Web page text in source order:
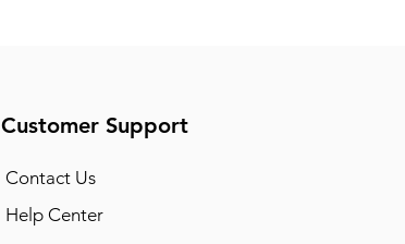
Customer Support
Contact Us
Help Center